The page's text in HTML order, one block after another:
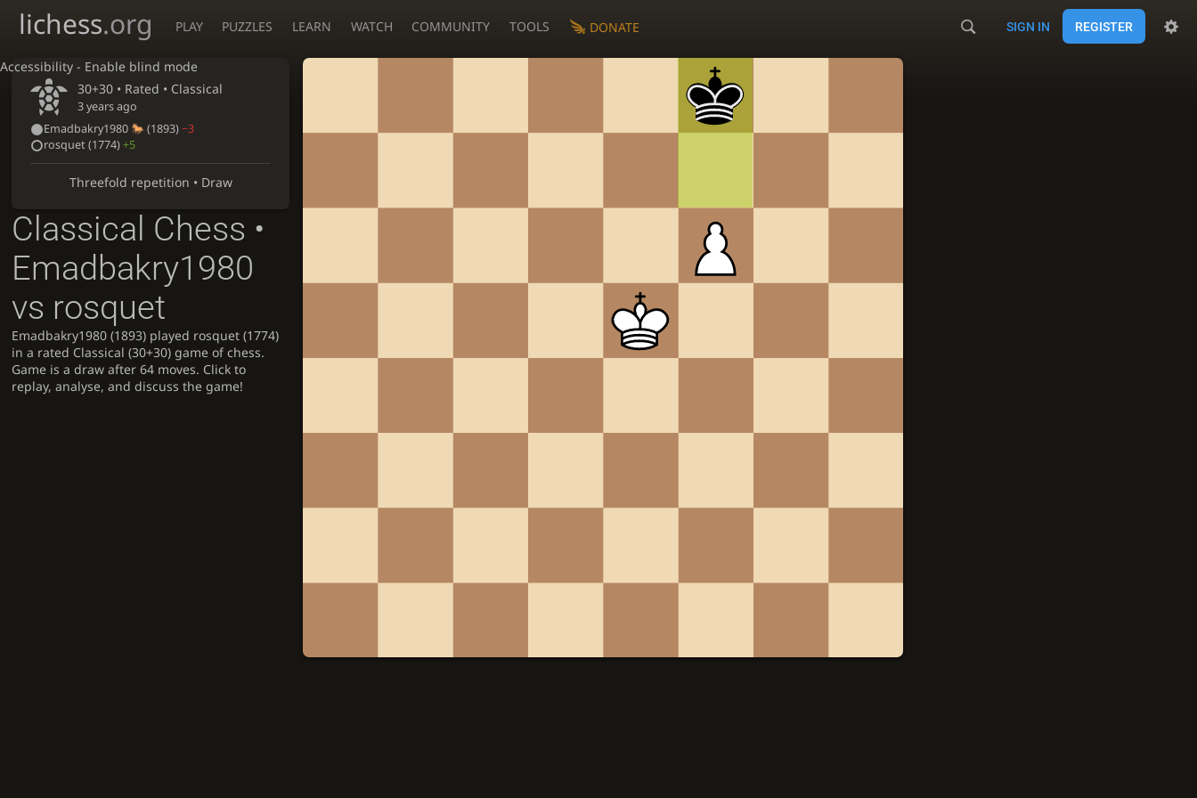
Accessibility - Enable blind mode
lichess.org PLAY PUZZLES LEARN WATCH COMMUNITY TOOLS DONATE SIGN IN REGISTER
30+30 • Rated • Classical
3 years ago
Emadbakry1980
(1893)−3
rosquet(1774) +5
Threefold repetition • Draw
Classical Chess •
Emadbakry1980
vs rosquet
Emadbakry1980 (1893) played rosquet (1774)
in a rated Classical (30+30) game of chess.
Game is a draw after 64 moves. Click to
replay, analyse, and discuss the game!